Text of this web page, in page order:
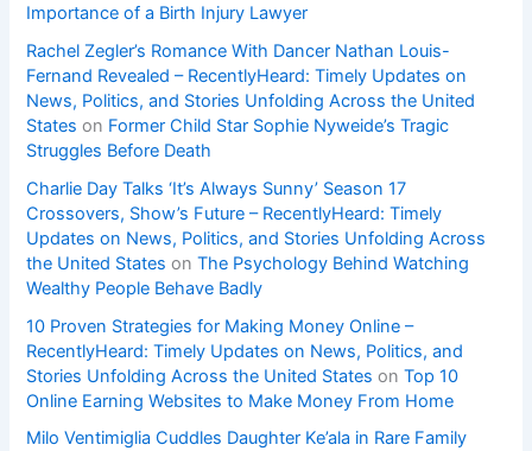
Importance of a Birth Injury Lawyer
Rachel Zegler’s Romance With Dancer Nathan Louis-
Fernand Revealed – RecentlyHeard: Timely Updates on
News, Politics, and Stories Unfolding Across the United
States on Former Child Star Sophie Nyweide’s Tragic
Struggles Before Death
Charlie Day Talks ‘It’s Always Sunny’ Season 17
Crossovers, Show’s Future – RecentlyHeard: Timely
Updates on News, Politics, and Stories Unfolding Across
the United States onThe Psychology Behind Watching
Wealthy People Behave Badly
10 Proven Strategies for Making Money Online –
RecentlyHeard: Timely Updates on News, Politics, and
Stories Unfolding Across the United States onTop 10
Online Earning Websites to Make Money From Home
Milo Ventimiglia Cuddles Daughter Ke’ala in Rare Family